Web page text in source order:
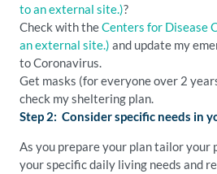
to an external site.)?
Check with theCenters for Disease
an external site.) and update my
to Coronavirus.
Get masks (for everyone over 2
check my sheltering plan.
Step 2: Consider specific needs in
As you prepare your plan tailor your
your specific daily living needs and